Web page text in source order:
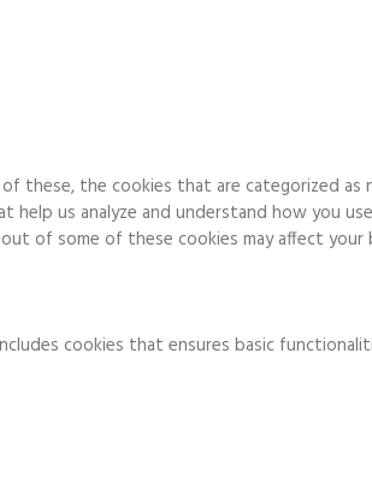
the cookies that are categorized as
us analyze and understand how you
of some of these cookies may affect your
cookies that ensures basic